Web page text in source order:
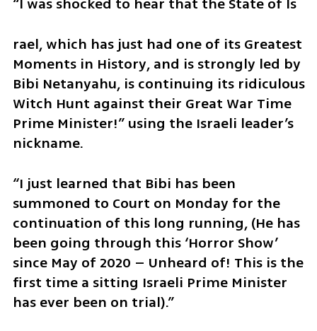
rael, which has just had one of its Greatest
Moments in History, and is strongly led by
Bibi Netanyahu, is continuing its ridiculous
Witch Hunt against their Great War Time
Prime Minister!” using the Israeli leader’s
nickname.
“I just learned that Bibi has been
summoned to Court on Monday for the
continuation of this long running, (He has
been going through this ‘Horror Show’
since May of 2020 – Unheard of! This is the
first time a sitting Israeli Prime Minister
has ever been on trial).”